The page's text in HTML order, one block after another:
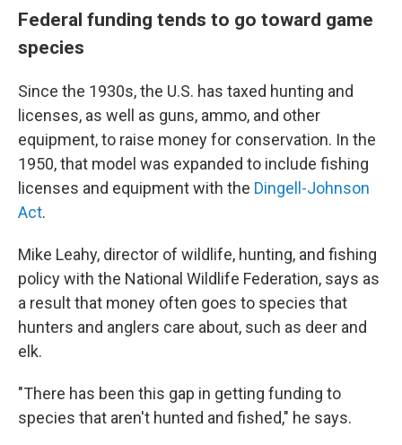
Federal funding tends to go toward game
species
Since the 1930s, the U.S. has taxed hunting and
licenses, as well as guns, ammo, and other
equipment, to raise money for conservation. In the
1950, that model was expanded to include fishing
licenses and equipment with the Dingell-Johnson
Act.
Mike Leahy, director of wildlife, hunting, and fishing
policy with the National Wildlife Federation, says as
a result that money often goes to species that
hunters and anglers care about, such as deer and
elk.
"There has been this gap in getting funding to
species that aren't hunted and fished," he says.